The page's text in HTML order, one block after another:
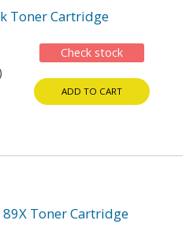
Toner Cartridge
Check stock
ADD TO CART
Toner Cartridge